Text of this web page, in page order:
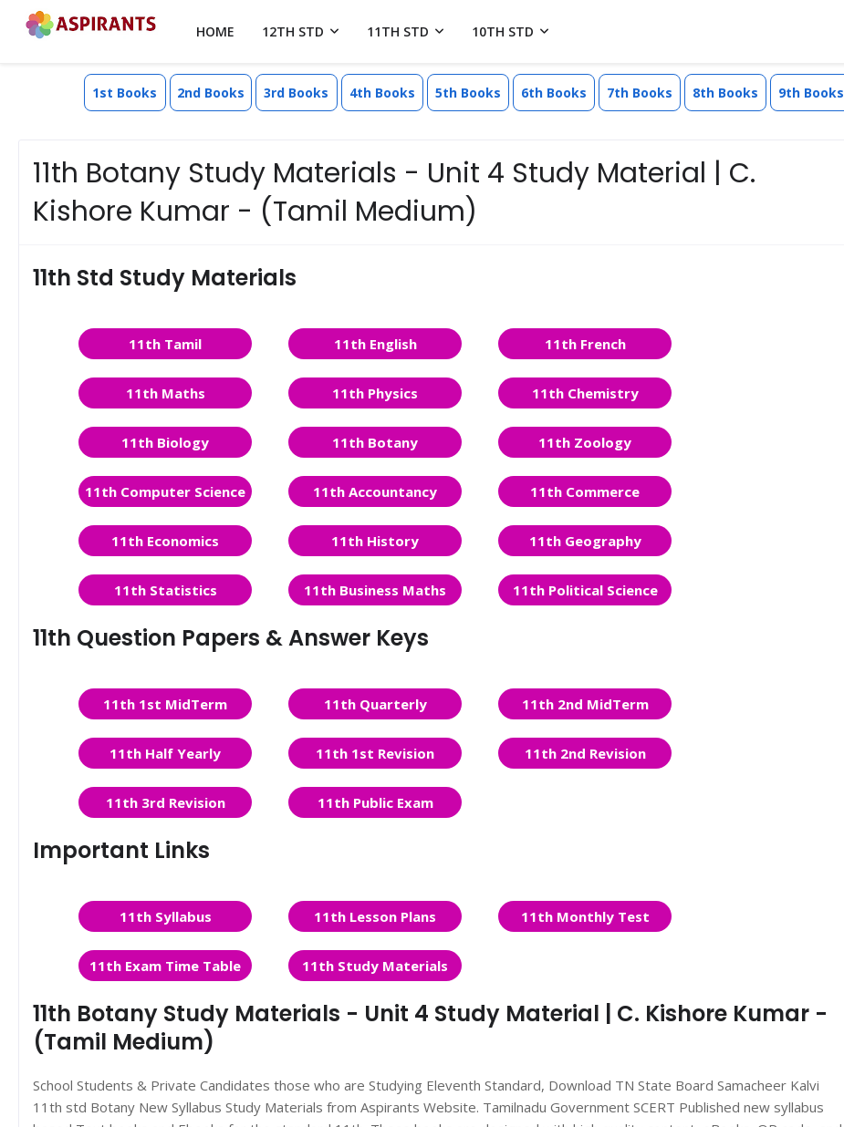
HOME 12TH STD 11TH STD 10TH STD
1st Books 2nd Books 3rd Books 4th Books 5th Books 6th Books 7th Books 8th Books 9th Books
11th Botany Study Materials - Unit 4 Study Material | C.
Kishore Kumar - (Tamil Medium)
11th Std Study Materials
11th Tamil 11th English 11th French
11th Maths 11th Physics 11th Chemistry
11th Biology 11th Botany 11th Zoology
11th Computer Science 11th Accountancy 11th Commerce
11th Economics 11th History 11th Geography
11th Statistics 11th Business Maths 11th Political Science
11th Question Papers & Answer Keys
11th 1st MidTerm 11th Quarterly 11th 2nd MidTerm
11th Half Yearly 11th 1st Revision 11th 2nd Revision
11th 3rd Revision 11th Public Exam
Important Links
11th Syllabus 11th Lesson Plans 11th Monthly Test
11th Exam Time Table 11th Study Materials
11th Botany Study Materials - Unit 4 Study Material | C. Kishore Kumar -
(Tamil Medium)
School Students & Private Candidates those who are Studying Eleventh Standard, Download TN State Board Samacheer Kalvi
11th std Botany New Syllabus Study Materials from Aspirants Website. Tamilnadu Government SCERT Published new syllabus